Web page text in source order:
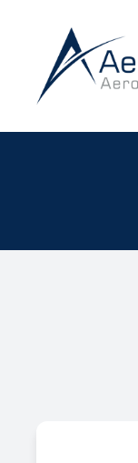
content